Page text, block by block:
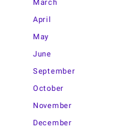
March
April
May
June
September
October
November
December